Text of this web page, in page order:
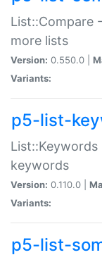
List::Compare
more lists
Version: 0.550.0 |
Variants:
p5-list-
keywords
Version: 0.110.0 |
Variants:
p5-list-